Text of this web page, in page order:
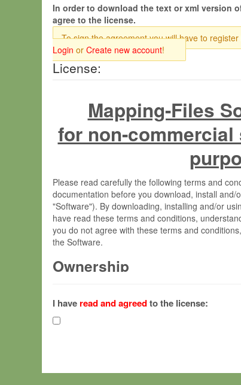
In order to download the text or xml version
agree to the license.
To sign the agreement you will have to
Login or Create new account!
License:
Mapping-Files
for non-
Please read carefully the following terms and
documentation before you download, install
"Software"). By downloading, installing and/or
have read these terms and conditions,
you do not agree with these terms and
the Software.
Ownership
(hereinafter "MPI") and is owned by and
Gesellschaft zur Förderung der Wissenschaften
hereinafter collectively “Max-Planck”).
Max-Planck grants you a non-exclusive, non-
I have read and agreedto the license: